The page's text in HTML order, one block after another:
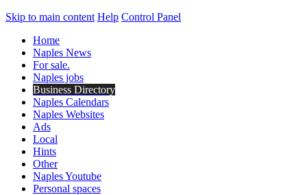
Skip to main content Help Control Panel
Home
Naples News
For sale.
Naples jobs
Business Directory
Naples Calendars
Naples Websites
Ads
Local
Hints
Other
Naples Youtube
Personal spaces